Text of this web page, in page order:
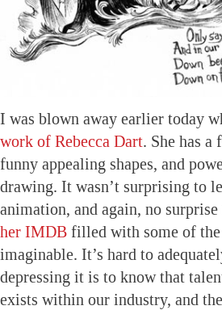
I was blown away earlier today
work of Rebecca Dart. She has a
funny appealing shapes, and
drawing. It wasn’t surprising to
animation, and again, no surprise
her IMDB filled with some of the
imaginable. It’s hard to
depressing it is to know that
exists within our industry, and